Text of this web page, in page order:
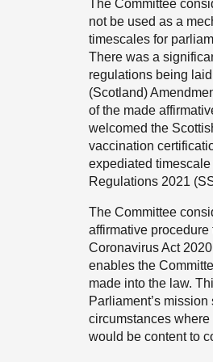
The Committee
not be used as a
timescales for
There was a
regulations being
(Scotland)
of the made
welcomed the
vaccination
expediated
Regulations 2021
The Committee
affirmative
Coronavirus Act
enables the
made into the law.
Parliament’s
circumstances
would be content to